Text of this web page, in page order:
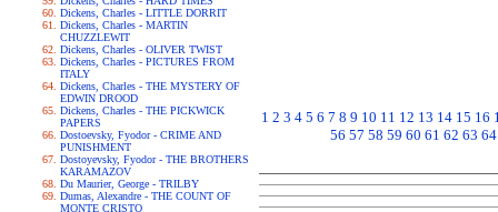
Dickens, Charles - LITTLE DORRIT
Dickens, Charles - MARTIN
CHUZZLEWIT
Dickens, Charles - OLIVER TWIST
Dickens, Charles - PICTURES FROM
ITALY
Dickens, Charles - THE MYSTERY OF
EDWIN DROOD
Dickens, Charles - THE PICKWICK
PAPERS
Dostoevsky, Fyodor - CRIME AND
PUNISHMENT
Dostoyevsky, Fyodor - THE BROTHERS
KARAMAZOV
Du Maurier, George - TRILBY
Dumas, Alexandre - THE COUNT OF
MONTE CRISTO
1 2 3 4 5 6 7 8 9 10 11 12 13 14 15 16
56 57 58 59 60 61 62 63 64